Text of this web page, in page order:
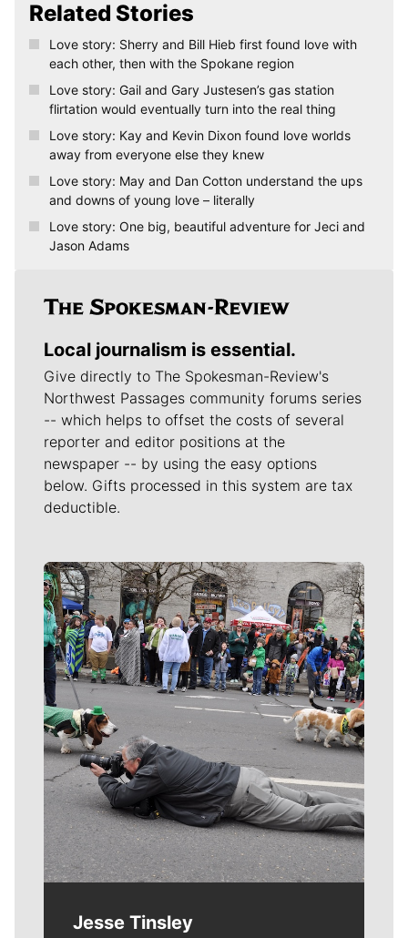
Related Stories
Love story: Sherry and Bill Hieb first found love with
each other, then with the Spokane region
Love story: Gail and Gary Justesen’s gas station
flirtation would eventually turn into the real thing
Love story: Kay and Kevin Dixon found love worlds
away from everyone else they knew
Love story: May and Dan Cotton understand the ups
and downs of young love – literally
Love story: One big, beautiful adventure for Jeci and
Jason Adams
Local journalism is essential.
Give directly to The Spokesman-Review's
Northwest Passages community forums series
-- which helps to offset the costs of several
reporter and editor positions at the
newspaper -- by using the easy options
below. Gifts processed in this system are tax
deductible.
Meet Our Journalists
Jesse Tinsley